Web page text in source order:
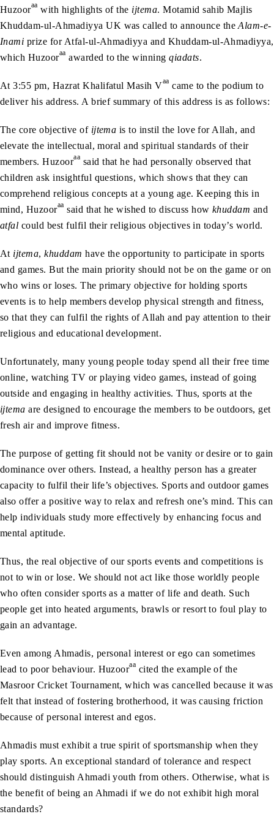
Huzooraa with highlights of the ijtema. Motamid sahib Majlis
Khuddam-ul-Ahmadiyya UK was called to announce theAlam-e-
Inami prize for Atfal-ul-Ahmadiyya and Khuddam-ul-Ahmadiyya,
which Huzooraa awarded to the winningqiadats.
At 3:55 pm, Hazrat Khalifatul Masih Vaa came to the podium to
deliver his address. A brief summary of this address is as follows:
The core objective of ijtema is to instil the love for Allah, and
elevate the intellectual, moral and spiritual standards of their
members. Huzooraa said that he had personally observed that
children ask insightful questions, which shows that they can
comprehend religious concepts at a young age. Keeping this in
mind, Huzooraa said that he wished to discuss howkhuddam and
atfal could best fulfil their religious objectives in today’s world.
At ijtema,khuddam have the opportunity to participate in sports
and games. But the main priority should not be on the game or on
who wins or loses. The primary objective for holding sports
events is to help members develop physical strength and fitness,
so that they can fulfil the rights of Allah and pay attention to their
religious and educational development.
Unfortunately, many young people today spend all their free time
online, watching TV or playing video games, instead of going
outside and engaging in healthy activities. Thus, sports at the
ijtema are designed to encourage the members to be outdoors, get
fresh air and improve fitness.
The purpose of getting fit should not be vanity or desire or to gain
dominance over others. Instead, a healthy person has a greater
capacity to fulfil their life’s objectives. Sports and outdoor games
also offer a positive way to relax and refresh one’s mind. This can
help individuals study more effectively by enhancing focus and
mental aptitude.
Thus, the real objective of our sports events and competitions is
not to win or lose. We should not act like those worldly people
who often consider sports as a matter of life and death. Such
people get into heated arguments, brawls or resort to foul play to
gain an advantage.
Even among Ahmadis, personal interest or ego can sometimes
lead to poor behaviour. Huzooraa cited the example of the
Masroor Cricket Tournament, which was cancelled because it was
felt that instead of fostering brotherhood, it was causing friction
because of personal interest and egos.
Ahmadis must exhibit a true spirit of sportsmanship when they
play sports. An exceptional standard of tolerance and respect
should distinguish Ahmadi youth from others. Otherwise, what is
the benefit of being an Ahmadi if we do not exhibit high moral
standards?